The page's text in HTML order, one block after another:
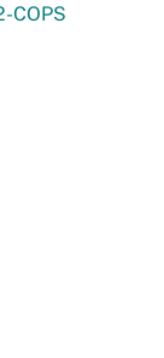
COPS